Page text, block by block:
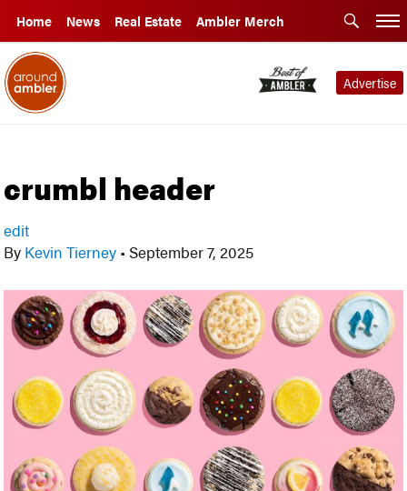
Home News Real Estate Ambler Merch
Advertise
crumbl header
edit
By Kevin Tierney • September 7, 2025